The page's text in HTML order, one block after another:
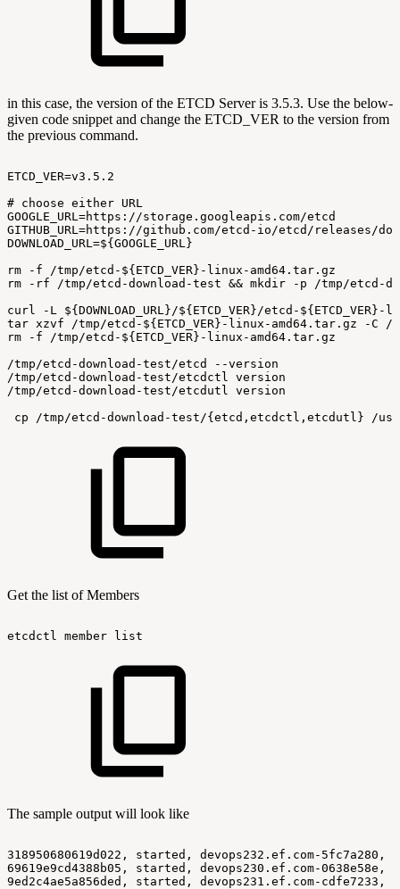
in this case, the version of the ETCD Server is 3.5.3. Use the below-
given code snippet and change the ETCD_VER to the version from
the previous command.
ETCD_VER=v3.5.2
# choose either URL
GOOGLE_URL=https://storage.googleapis.com/etcd
GITHUB_URL=https://github.com/etcd-io/etcd/releases/
DOWNLOAD_URL=${GOOGLE_URL}
rm
-f
/tmp/etcd-${ETCD_VER}-linux-amd64.tar.gz
rm
-rf /tmp/etcd-download-test && mkdir -p
/tmp/etcd-
curl
-L
${DOWNLOAD_URL}/${ETCD_VER}/etcd-
tar xzvf /tmp/etcd-${ETCD_VER}-linux-amd64.tar.gz -C
/
rm
-f
/tmp/etcd-${ETCD_VER}-linux-amd64.tar.gz
/tmp/etcd-download-test/etcd
--version
/tmp/etcd-download-test/etcdctl
version
/tmp/etcd-download-test/etcdutl
version
cp
/tmp/etcd-download-test/{etcd,etcdctl,etcdutl} /
Get the list of Members
etcdctl member list
The sample output will look like
318950680619d022, started, devops232.ef.com-5fc7a280,
69619e9cd4388b05,
started, devops230.ef.com-0638e58e,
9ed2c4ae5a856ded,
started, devops231.ef.com-cdfe7233,